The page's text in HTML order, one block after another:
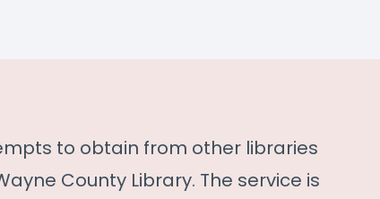
to obtain from other libraries
County Library. The service is